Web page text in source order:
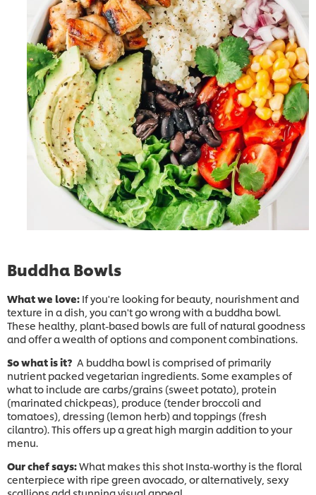
Buddha Bowls
What we love: If you're looking for beauty, nourishment and
texture in a dish, you can't go wrong with a buddha bowl.
These healthy, plant-based bowls are full of natural goodness
and offer a wealth of options and component combinations.
So what is it? A buddha bowl is comprised of primarily
nutrient packed vegetarian ingredients. Some examples of
what to include are carbs/grains (sweet potato), protein
(marinated chickpeas), produce (tender broccoli and
tomatoes), dressing (lemon herb) and toppings (fresh
cilantro). This offers up a great high margin addition to your
menu.
Our chef says:What makes this shot Insta-worthy is the floral
centerpiece with ripe green avocado, or alternatively, sexy